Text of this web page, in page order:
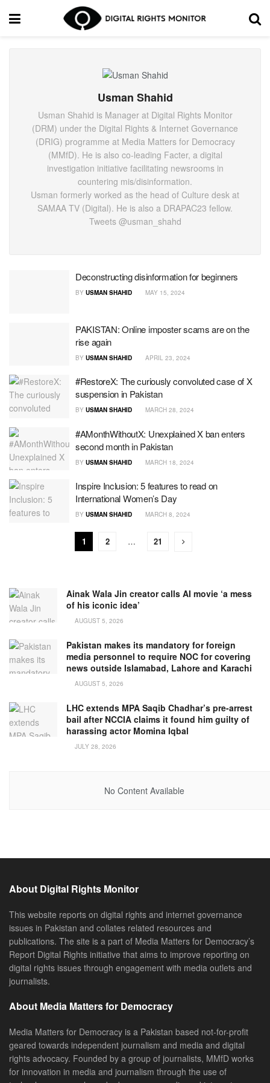
Usman Shahid
Usman Shahid is Manager at Digital Rights Monitor
(DRM) under the Digital Rights & Internet Governance
(DRIG) programme at Media Matters for Democracy
(MMfD). He is also co-leading Facter, a digital
investigation initiative facilitating newsrooms in
countering mis/disinformation.
Usman formerly worked as the head of Culture desk at
SAMAA TV (Digital). He is also a DRAPAC23 fellow.
Tweets @usman_shahd
Deconstructing disinformation for beginners
BY USMAN SHAHID MAY 15, 2024
PAKISTAN: Online imposter scams are on the
rise again
BY USMAN SHAHID APRIL 23, 2024
#RestoreX: The curiously convoluted case of X
suspension in Pakistan
BY USMAN SHAHID MARCH 28, 2024
#AMonthWithoutX: Unexplained X ban enters
second month in Pakistan
BY USMAN SHAHID MARCH 18, 2024
Inspire Inclusion: 5 features to read on
International Women’s Day
BY USMAN SHAHID MARCH 8, 2024
1 2 … 21
Ainak Wala Jin creator calls AI movie ‘a mess
of his iconic idea’
AUGUST 5, 2026
Pakistan makes its mandatory for foreign
media personnel to require NOC for covering
news outside Islamabad, Lahore and Karachi
AUGUST 5, 2026
LHC extends MPA Saqib Chadhar’s pre-arrest
bail after NCCIA claims it found him guilty of
harassing actor Momina Iqbal
JULY 28, 2026
No Content Available
About Digital Rights Monitor
This website reports on digital rights and internet governance
issues in Pakistan and collates related resources and
publications. The site is a part of Media Matters for Democracy’s
Report Digital Rights initiative that aims to improve reporting on
digital rights issues through engagement with media outlets and
journalists.
About Media Matters for Democracy
Media Matters for Democracy is a Pakistan based not-for-profit
geared towards independent journalism and media and digital
rights advocacy. Founded by a group of journalists, MMfD works
for innovation in media and journalism through the use of